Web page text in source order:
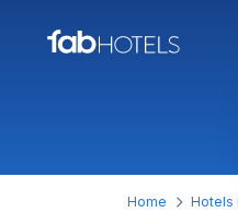
Home Hotels